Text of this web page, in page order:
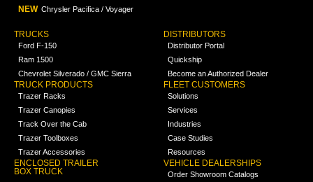
NEW Chrysler Pacifica / Voyager
TRUCKS
Ford F-150
Ram 1500
Chevrolet Silverado / GMC Sierra
TRUCK PRODUCTS
Trazer Racks
Trazer Canopies
Track Over the Cab
Trazer Toolboxes
Trazer Accessories
ENCLOSED TRAILER
BOX TRUCK
DISTRIBUTORS
Distributor Portal
Quickship
Become an Authorized Dealer
FLEET CUSTOMERS
Solutions
Services
Industries
Case Studies
Resources
VEHICLE DEALERSHIPS
Order Showroom Catalogs